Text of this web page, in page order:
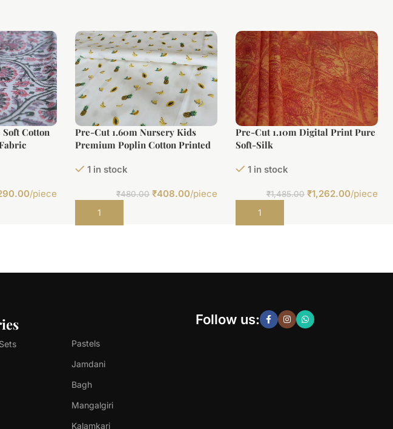
Cotton
/piece
Pre-Cut 1.60m Nursery Kids
Premium Poplin Cotton Printed
1 in stock
₹480.00 ₹408.00/piece
Add to cart
Pre-Cut 1.10m Digital Print Pure
Soft-Silk
1 in stock
₹1,485.00 ₹1,262.00/piece
Add to cart
Pastels
Jamdani
Bagh
Mangalgiri
Kalamkari
Follow us: